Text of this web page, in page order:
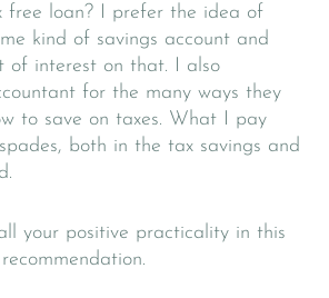
free loan? I prefer the idea of
kind of savings account and
of interest on that. I also
for the many ways they
to save on taxes. What I pay
both in the tax savings and
your positive practicality in this